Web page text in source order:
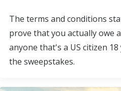
The terms and conditions
prove that you actually owe
anyone that's a US citizen
the sweepstakes.